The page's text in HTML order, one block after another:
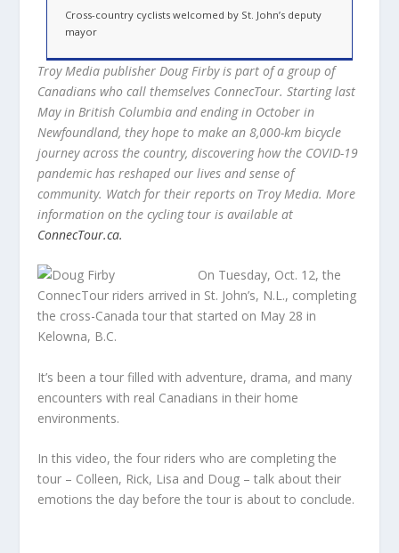
Cross-country cyclists welcomed by St. John’s deputy
mayor
Troy Media publisher Doug Firby is part of a group of
Canadians who call themselves ConnecTour. Starting last
May in British Columbia and ending in October in
Newfoundland, they hope to make an 8,000-km bicycle
journey across the country, discovering how the COVID-19
pandemic has reshaped our lives and sense of
community. Watch for their reports on Troy Media. More
information on the cycling tour is available at
ConnecTour.ca.
On Tuesday, Oct. 12, the
ConnecTour riders arrived in St. John’s, N.L., completing
the cross-Canada tour that started on May 28 in
Kelowna, B.C.
It’s been a tour filled with adventure, drama, and many
encounters with real Canadians in their home
environments.
In this video, the four riders who are completing the
tour – Colleen, Rick, Lisa and Doug – talk about their
emotions the day before the tour is about to conclude.